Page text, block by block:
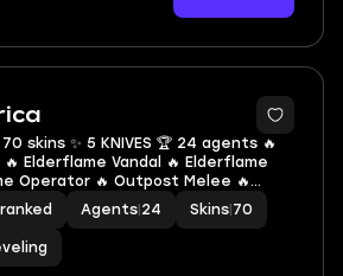
skins ✨ 5 KNIVES 🏆 24 agents 🔥
Elderflame Vandal 🔥 Elderflame
Operator 🔥 Outpost Melee 🔥
🔥 Elderflame Dagger 🔥 Glitchpop
🔥 Kingdom Knife
Agents 24 Skins 70